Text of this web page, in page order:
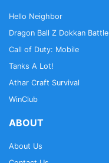
Hello Neighbor
Dragon Ball Z Dokkan Battle
Call of Duty: Mobile
Tanks A Lot!
Athar Craft Survival
WinClub
ABOUT
About Us